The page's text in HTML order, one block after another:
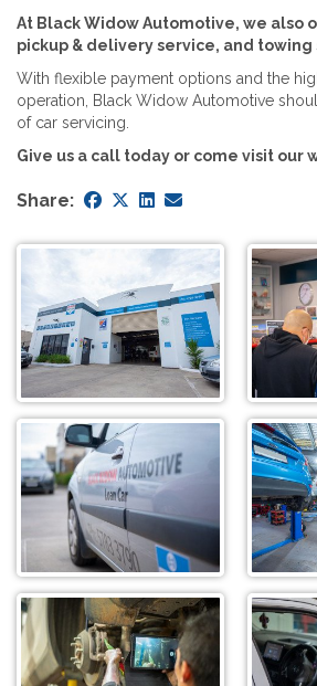
At Black Widow Automotive, we also
pickup & delivery service, and towing
With flexible payment options and the
operation, Black Widow Automotive
of car servicing.
Give us a call today or come visit our
Share: